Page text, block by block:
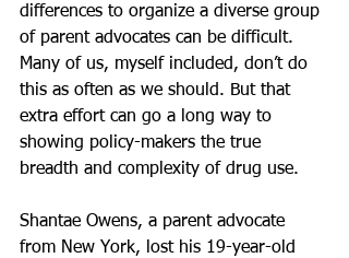
differences to organize a diverse group
of parent advocates can be difficult.
Many of us, myself included, don’t do
this as often as we should. But that
extra effort can go a long way to
showing policy-makers the true
breadth and complexity of drug use.
Shantae Owens, a parent advocate
from New York, lost his 19-year-old